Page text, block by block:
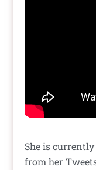
She is
from her